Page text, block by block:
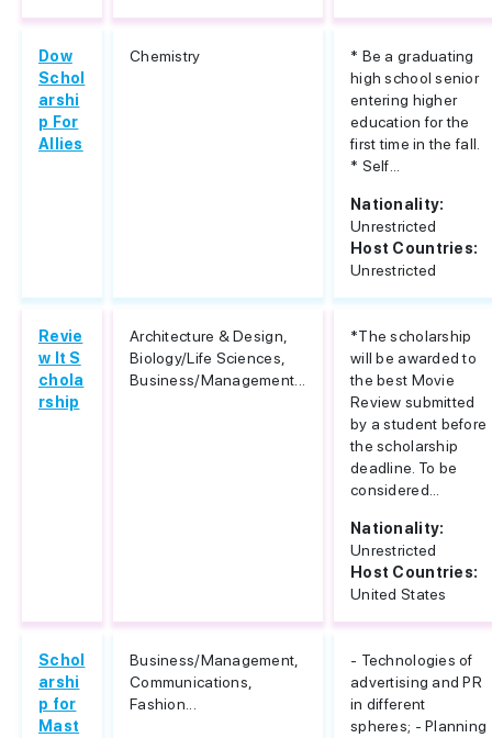
Dow
Schol
arshi
p For
Allies
Chemistry
* Be a graduating
high school senior
entering higher
education for the
first time in the fall.
* Self...
Nationality:
Unrestricted
Host Countries:
Unrestricted
Revie
w It S
chola
rship
Architecture & Design,
Biology/Life Sciences,
Business/Management...
*The scholarship
will be awarded to
the best Movie
Review submitted
by a student before
the scholarship
deadline. To be
considered...
Nationality:
Unrestricted
Host Countries:
United States
Schol
arshi
p for
Mast
Business/Management,
Communications,
Fashion...
- Technologies of
advertising and PR
in different
spheres; - Planning